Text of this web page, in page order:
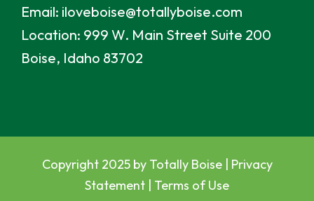
Email: iloveboise@totallyboise.com
Location: 999 W. Main Street Suite 200
Boise, Idaho 83702
Copyright 2025 by Totally Boise | Privacy
Statement
Terms of Use